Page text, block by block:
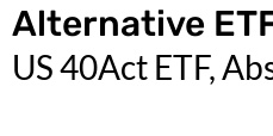
Alternative
US 40Act ETF,